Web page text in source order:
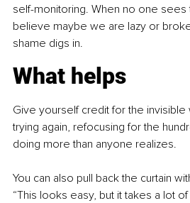
self-monitoring. When no one sees
believe maybe we are lazy or
shame digs in.
What helps
Give yourself credit for the invisible
trying again, refocusing for the
doing more than anyone realizes.
You can also pull back the curtain
“This looks easy, but it takes a lot